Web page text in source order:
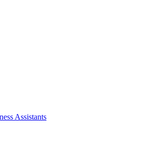
Assistants